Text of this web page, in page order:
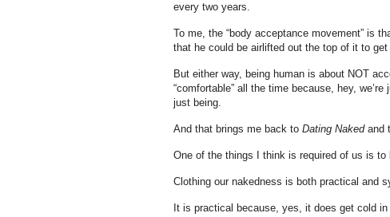
every two years.
To me, the “body acceptance movement” is
that he could be airlifted out the top of it to
But either way, being human is about NOT
“comfortable” all the time because, hey,
just being.
And that brings me back to Dating Naked and
One of the things I think is required of us is to
Clothing our nakedness is both practical and
It is practical because, yes, it does get cold